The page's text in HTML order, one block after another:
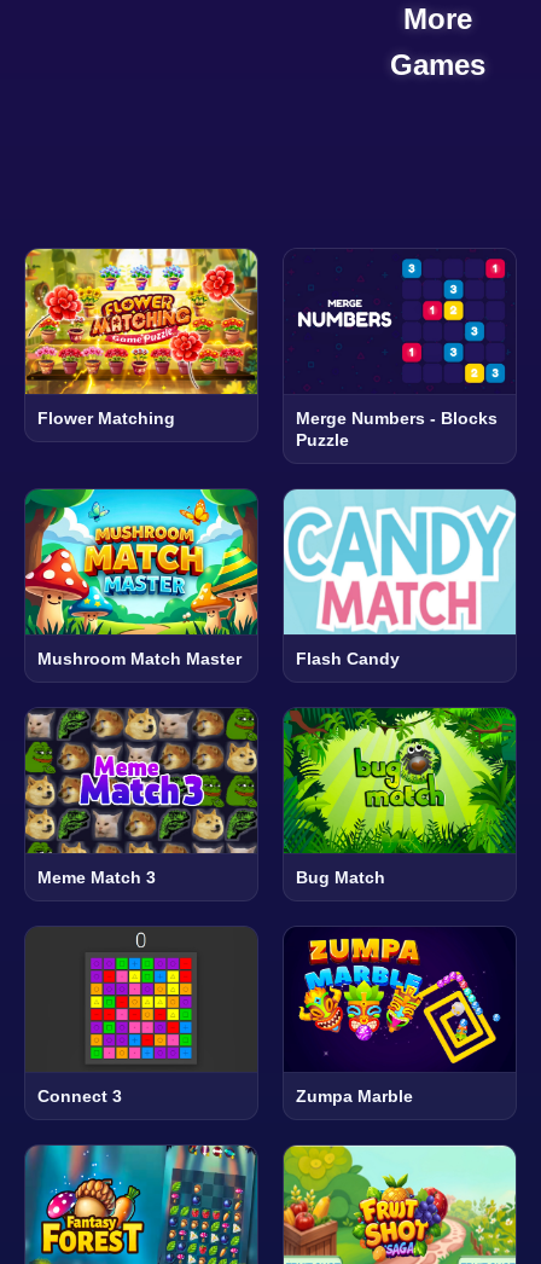
More
Games
Flower Matching
Merge Numbers - Blocks
Puzzle
Mushroom Match Master Flash Candy
Meme Match 3 Bug Match
Connect 3 Zumpa Marble